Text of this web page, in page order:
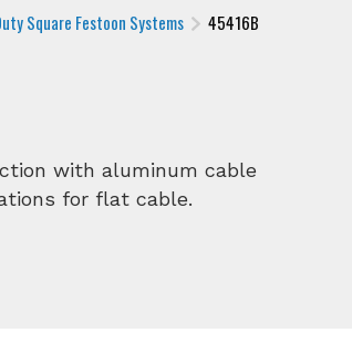
Square Festoon Systems 45416B
with aluminum cable
for flat cable.